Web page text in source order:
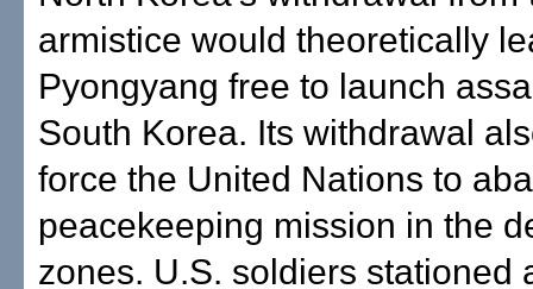
armistice would theoretically
Pyongyang free to launch
South Korea. Its withdrawal
force the United Nations to
peacekeeping mission in the
zones. U.S. soldiers stationed